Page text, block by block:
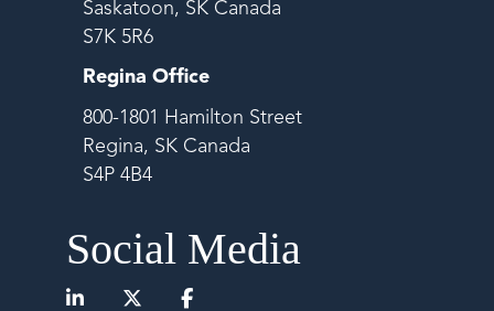
Saskatoon, SK Canada
S7K 5R6
Regina Office
800-1801 Hamilton Street
Regina, SK Canada
S4P 4B4
Social Media